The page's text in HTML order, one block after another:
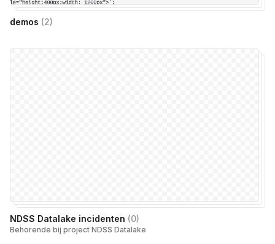
demos (2)
NDSS Datalake incidenten (0)
Behorende bij project NDSS Datalake